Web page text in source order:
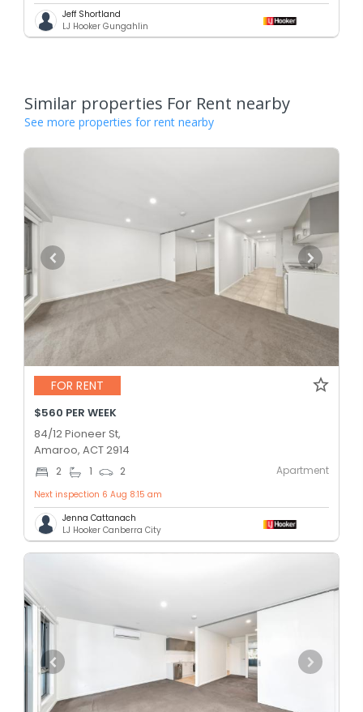
Jeff Shortland
LJ Hooker Gungahlin
Similar properties For Rent nearby
See more properties for rent nearby
FOR RENT
$560 PER WEEK
84/12 Pioneer St,
Amaroo, ACT 2914
2 1 2 Apartment
Next inspection 6 Aug 8:15 am
Jenna Cattanach
LJ Hooker Canberra City